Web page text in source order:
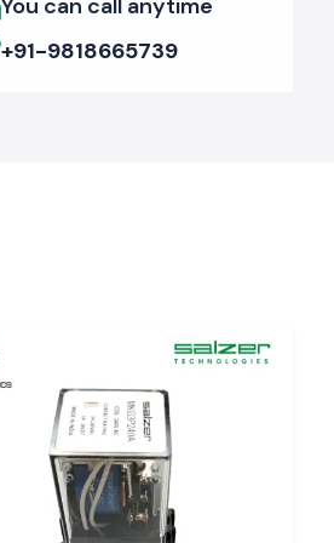
You can call anytime
+91-9818665739